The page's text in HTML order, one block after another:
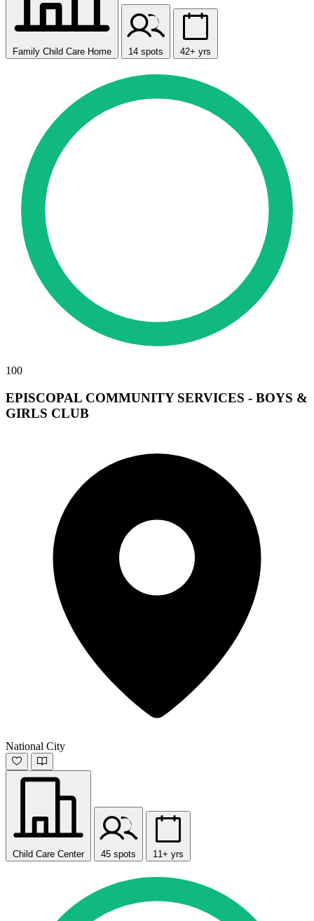
Family Child Care Home 14 spots 42+ yrs
100
EPISCOPAL COMMUNITY SERVICES - BOYS &
GIRLS CLUB
National City
Child Care Center 45 spots 11+ yrs